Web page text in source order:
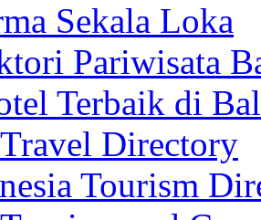
Sekala Loka
Pariwisata
Terbaik di
Directory
Tourism